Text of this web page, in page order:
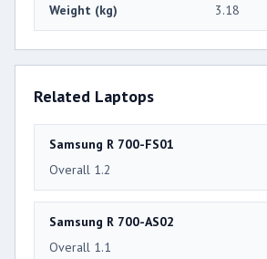
Weight (kg) 3.18
Related Laptops
Samsung R 700-FS01
Overall 1.2
Samsung R 700-AS02
Overall 1.1